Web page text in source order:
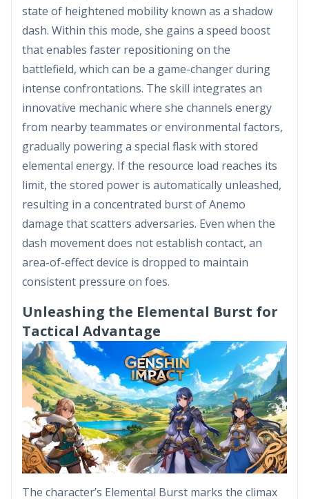
state of heightened mobility known as a shadow
dash. Within this mode, she gains a speed boost
that enables faster repositioning on the
battlefield, which can be a game-changer during
intense confrontations. The skill integrates an
innovative mechanic where she channels energy
from nearby teammates or environmental factors,
gradually powering a special flask with stored
elemental energy. If the resource load reaches its
limit, the stored power is automatically unleashed,
resulting in a concentrated burst of Anemo
damage that scatters adversaries. Even when the
dash movement does not establish contact, an
area-of-effect device is dropped to maintain
consistent pressure on foes.
Unleashing the Elemental Burst for
Tactical Advantage
The character’s Elemental Burst marks the climax